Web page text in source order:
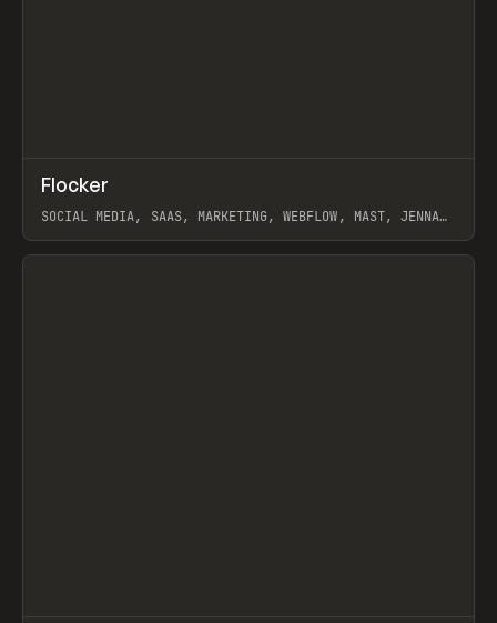
INSPO WEBSITE
Flocker
SOCIAL MEDIA, SAAS, MARKETING, WEBFLOW, MAST, JENNA
View item